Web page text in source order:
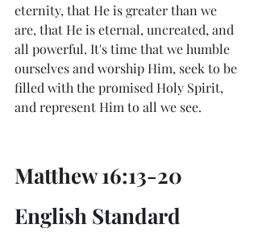
eternity, that He is greater than we
are, that He is eternal, uncreated, and
all powerful. It's time that we humble
ourselves and worship Him, seek to be
filled with the promised Holy Spirit,
and represent Him to all we see.
Matthew 16:13-20
English Standard